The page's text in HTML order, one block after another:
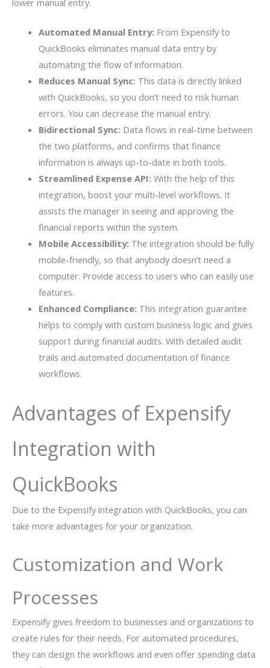
lower manual entry.
Automated Manual Entry: From Expensify to
QuickBooks eliminates manual data entry by
automating the flow of information.
Reduces Manual Sync: This data is directly linked
with QuickBooks, so you don’t need to risk human
errors. You can decrease the manual entry.
Bidirectional Sync: Data flows in real-time between
the two platforms, and confirms that finance
information is always up-to-date in both tools.
Streamlined Expense API: With the help of this
integration, boost your multi-level workflows. It
assists the manager in seeing and approving the
financial reports within the system.
Mobile Accessibility: The integration should be fully
mobile-friendly, so that anybody doesn’t need a
computer. Provide access to users who can easily use
features.
Enhanced Compliance: This integration guarantee
helps to comply with custom business logic and gives
support during financial audits. With detailed audit
trails and automated documentation of finance
workflows.
Advantages of Expensify
Integration with
QuickBooks
Due to the Expensify integration with QuickBooks, you can
take more advantages for your organization.
Customization and Work
Processes
Expensify gives freedom to businesses and organizations to
create rules for their needs. For automated procedures,
they can design the workflows and even offer spending data